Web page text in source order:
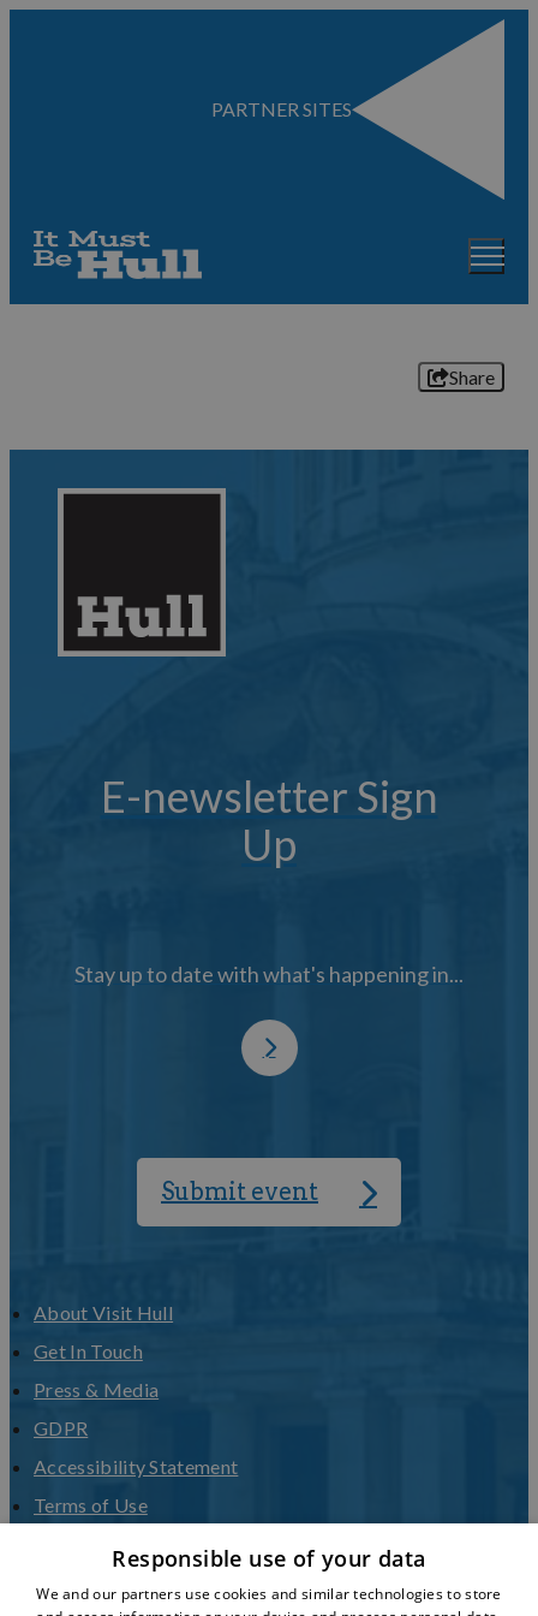
PARTNER SITES
Share
E-newsletter Sign
Up
Stay up to date with what's happening in...
Submit event
About Visit Hull
Get In Touch
Press & Media
GDPR
Accessibility Statement
Terms of Use
Responsible use of your data
We and our partners use cookies and similar technologies to store